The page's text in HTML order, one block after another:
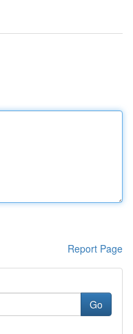
Report Page
Go